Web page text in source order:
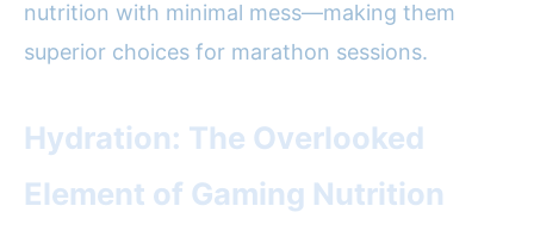
nutrition with minimal mess—making them
superior choices for marathon sessions.
Hydration: The Overlooked
Element of Gaming Nutrition